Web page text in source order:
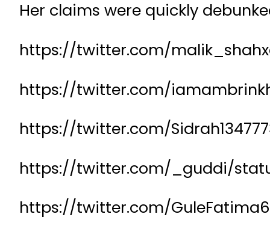
Her claims were quickly
https://twitter.com/
https://twitter.com/
https://twitter.com/
https://twitter.com/_guddi/
https://twitter.com/